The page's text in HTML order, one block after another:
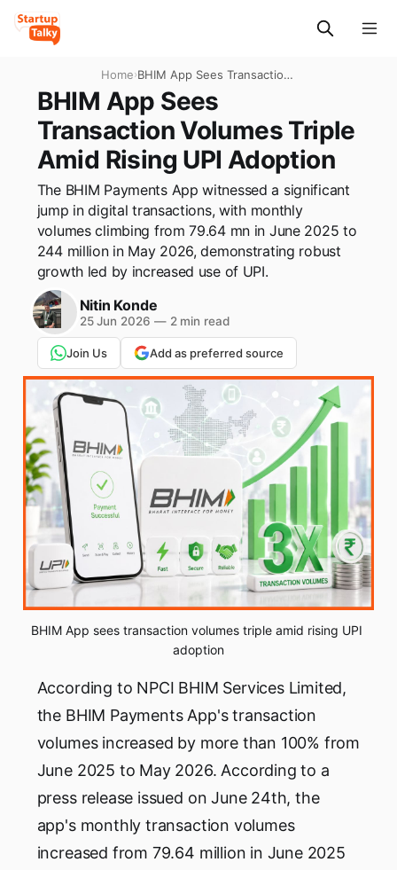
Home›BHIM App Sees Transaction
Volumes Triple Amid Rising
UPI Adoption
BHIM App Sees
Transaction Volumes Triple
Amid Rising UPI Adoption
The BHIM Payments App witnessed a significant
jump in digital transactions, with monthly
volumes climbing from 79.64 mn in June 2025 to
244 million in May 2026, demonstrating robust
growth led by increased use of UPI.
Nitin Konde
25 Jun 2026 —2 min read
Join Us Add as preferred source
BHIM App sees transaction volumes triple amid rising UPI
adoption
According to NPCI BHIM Services Limited,
the BHIM Payments App's transaction
volumes increased by more than 100% from
June 2025 to May 2026. According to a
press release issued on June 24th, the
app's monthly transaction volumes
increased from 79.64 million in June 2025